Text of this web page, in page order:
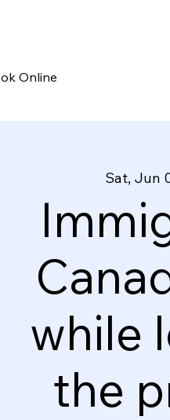
Online
Sat, Jun
while
the